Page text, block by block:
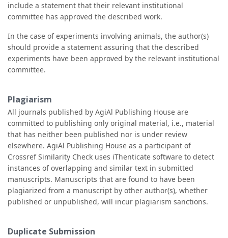
include a statement that their relevant institutional
committee has approved the described work.
In the case of experiments involving animals, the author(s)
should provide a statement assuring that the described
experiments have been approved by the relevant institutional
committee.
Plagiarism
All journals published by AgiAl Publishing House are
committed to publishing only original material, i.e., material
that has neither been published nor is under review
elsewhere. AgiAl Publishing House as a participant of
Crossref Similarity Check uses iThenticate software to detect
instances of overlapping and similar text in submitted
manuscripts. Manuscripts that are found to have been
plagiarized from a manuscript by other author(s), whether
published or unpublished, will incur plagiarism sanctions.
Duplicate Submission